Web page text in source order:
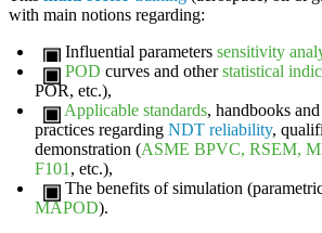
with main notions regarding:
Influential parameters sensitivity
POD curves and otherstatistical
POR, etc.),
Applicable standards, handbooks
practices regarding NDT reliability,
demonstration (ASME BPVC, RSEM,
F101 , etc.),
The benefits ofsimulation
MAPOD).